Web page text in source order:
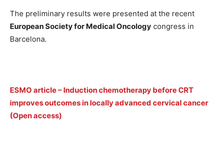
The preliminary results were presented at the recent
European Society for Medical Oncology congress in
Barcelona.
ESMO article – Induction chemotherapy before CRT
improves outcomes in locally advanced cervical cancer
(Open access)